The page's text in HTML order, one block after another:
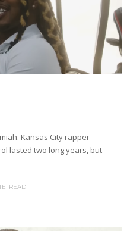
Kansas City rapper
lasted two long years, but
READ